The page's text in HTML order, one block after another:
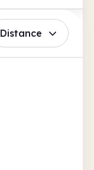
Distance